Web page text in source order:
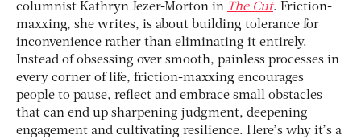
columnist Kathryn Jezer-Morton in The Cut. Friction-
maxxing, she writes, is about building tolerance for
inconvenience rather than eliminating it entirely.
Instead of obsessing over smooth, painless processes in
every corner of life, friction-maxxing encourages
people to pause, reflect and embrace small obstacles
that can end up sharpening judgment, deepening
engagement and cultivating resilience. Here’s why it’s a